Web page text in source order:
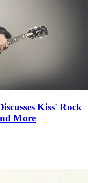
Kiss' Rock
More